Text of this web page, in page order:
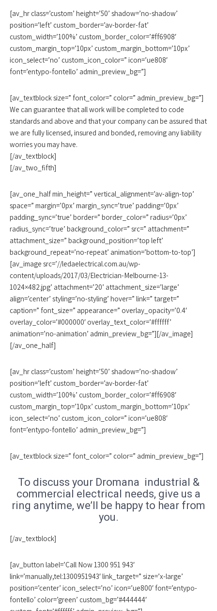
[av_hr class=’custom’ height=’50’ shadow=’no-shadow’
position=’left’ custom_border=’av-border-fat’
custom_width=’100%’ custom_border_color=’#ff6908′
custom_margin_top=’10px’ custom_margin_bottom=’10px’
icon_select=’no’ custom_icon_color=” icon=’ue808′
font=’entypo-fontello’ admin_preview_bg=”]
[av_textblock size=” font_color=” color=” admin_preview_bg=”]
We can guarantee that all work will be completed to code
standards and above and that your company can be assured that
we are fully licensed, insured and bonded, removing any liability
worries you may have.
[/av_textblock]
[/av_two_fifth]
[av_one_half min_height=” vertical_alignment=’av-align-top’
space=” margin=’0px’ margin_sync=’true’ padding=’0px’
padding_sync=’true’ border=” border_color=” radius=’0px’
radius_sync=’true’ background_color=” src=” attachment=”
attachment_size=” background_position=’top left’
background_repeat=’no-repeat’ animation=’bottom-to-top’]
[av_image src=’//ledaelectrical.com.au/wp-
content/uploads/2017/03/Electrician-Melbourne-13-
1024×482.jpg’ attachment=’20’ attachment_size=’large’
align=’center’ styling=’no-styling’ hover=” link=” target=”
caption=” font_size=” appearance=” overlay_opacity=’0.4′
overlay_color=’#000000′ overlay_text_color=’#ffffff’
animation=’no-animation’ admin_preview_bg=”][/av_image]
[/av_one_half]
[av_hr class=’custom’ height=’50’ shadow=’no-shadow’
position=’left’ custom_border=’av-border-fat’
custom_width=’100%’ custom_border_color=’#ff6908′
custom_margin_top=’10px’ custom_margin_bottom=’10px’
icon_select=’no’ custom_icon_color=” icon=’ue808′
font=’entypo-fontello’ admin_preview_bg=”]
[av_textblock size=” font_color=” color=” admin_preview_bg=”]
To discuss your Dromana industrial &
commercial electrical needs, give us a
ring anytime, we’ll be happy to hear from
you.
[/av_textblock]
[av_button label=’Call Now 1300 951 943′
link=’manually,tel:1300951943′ link_target=” size=’x-large’
position=’center’ icon_select=’no’ icon=’ue800′ font=’entypo-
fontello’ color=’green’ custom_bg=’#444444′